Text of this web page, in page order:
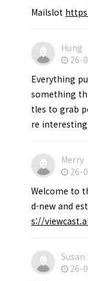
Mailslot
Hung
26-
Everything
something
tles to grab
re
Merry
26-
Welcome to
d-new and
s://
26-